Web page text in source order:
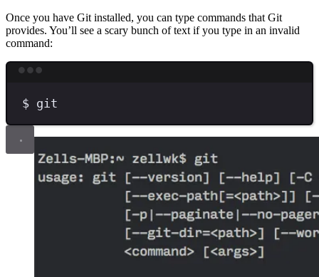
Once you have Git installed, you can type commands that Git
provides. You’ll see a scary bunch of text if you type in an invalid
command:
$ git